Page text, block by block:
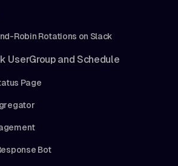
Robin Rotations on Slack
UserGroup and Schedule
Page
Bot